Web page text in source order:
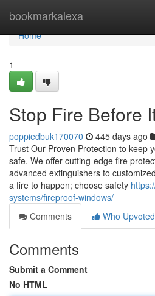
bookmarkalexa
Home
Home
1
Stop Fire Before
poppiedbuk170070 445 days ago
Trust Our Proven Protection to keep
safe. We offer cutting-edge fire
advanced extinguishers to
a fire to happen; choose safety
systems/fireproof-windows/
Comments
Who Upvoted
Comments
Submit a Comment
No HTML